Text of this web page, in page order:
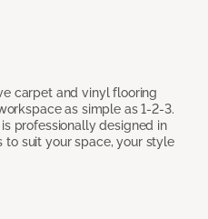
carpet and vinyl flooring
as simple as 1-2-3.
professionally designed in
suit your space, your style